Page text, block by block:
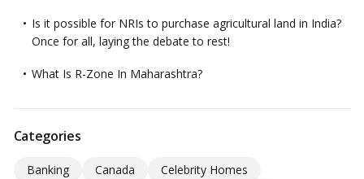
Is it possible for NRIs to purchase agricultural land in India?
Once for all, laying the debate to rest!
What Is R-Zone In Maharashtra?
Categories
Banking Canada
Celebrity Homes